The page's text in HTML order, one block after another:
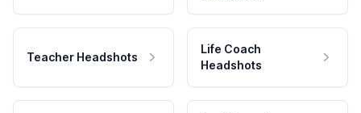
Teacher Headshots
Life Coach
Headshots